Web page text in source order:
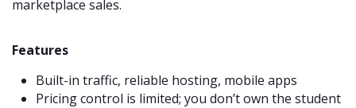
marketplace sales.
Features
Built-in traffic, reliable hosting, mobile apps
Pricing control is limited; you don’t own the student